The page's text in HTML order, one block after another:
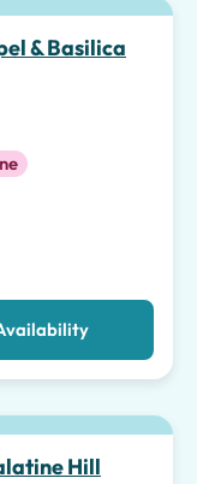
& Basilica
Hill